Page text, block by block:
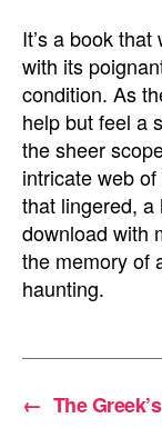
It’s a book
with its
condition. As
help but feel a
the sheer
intricate web
that lingered,
download with
the memory of
haunting.
← The